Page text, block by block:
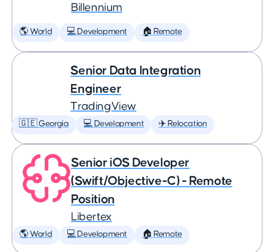
Billennium
🌎 World 💻 Development 🏠 Remote
Senior Data Integration
Engineer
TradingView
🇬🇪 Georgia 💻 Development ✈️ Relocation
Senior iOS Developer
(Swift/Objective-C) - Remote
Position
Libertex
🌎 World 💻 Development 🏠 Remote